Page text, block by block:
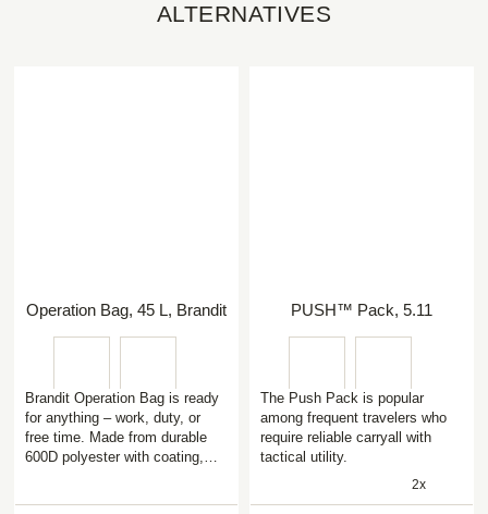
ALTERNATIVES
Operation Bag, 45 L, Brandit
Brandit Operation Bag is ready
for anything – work, duty, or
free time. Made from durable
600D polyester with coating,…
PUSH™ Pack, 5.11
The Push Pack is popular
among frequent travelers who
require reliable carryall with
tactical utility.
2x